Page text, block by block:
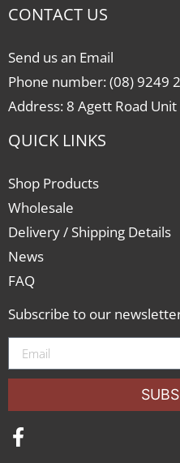
CONTACT US
Send us an Email
Phone number: (08) 9249
Address: 8 Agett Road
QUICK LINKS
Shop Products
Wholesale
Delivery / Shipping Details
News
FAQ
Subscribe to our